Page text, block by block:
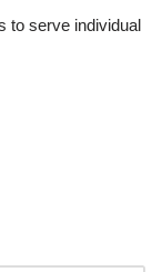
to serve individual